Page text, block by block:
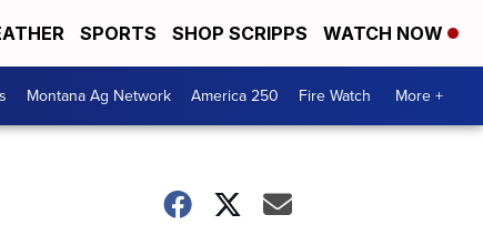
SPORTS SHOP SCRIPPS WATCH NOW
Montana Ag Network America 250 Fire Watch More +